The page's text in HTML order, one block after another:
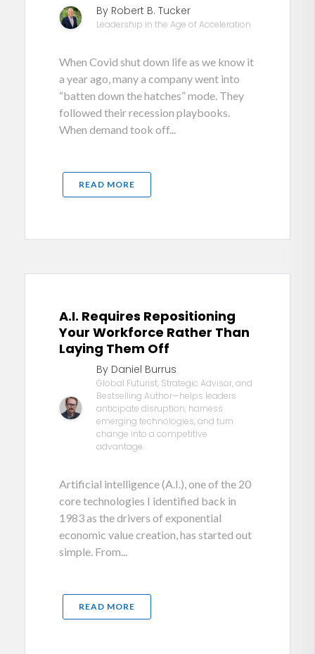
By Robert B. Tucker
Leadership in the Age of Acceleration
When Covid shut down life as we know it
a year ago, many a company went into
“batten down the hatches” mode. They
followed their recession playbooks.
When demand took off...
READ MORE
A.I. Requires Repositioning
Your Workforce Rather Than
Laying Them Off
By Daniel Burrus
Global Futurist, Strategic Advisor, and
Bestselling Author—helps leaders
anticipate disruption, harness
emerging technologies, and turn
change into a competitive
advantage.
Artificial intelligence (A.I.), one of the 20
core technologies I identified back in
1983 as the drivers of exponential
economic value creation, has started out
simple. From...
READ MORE